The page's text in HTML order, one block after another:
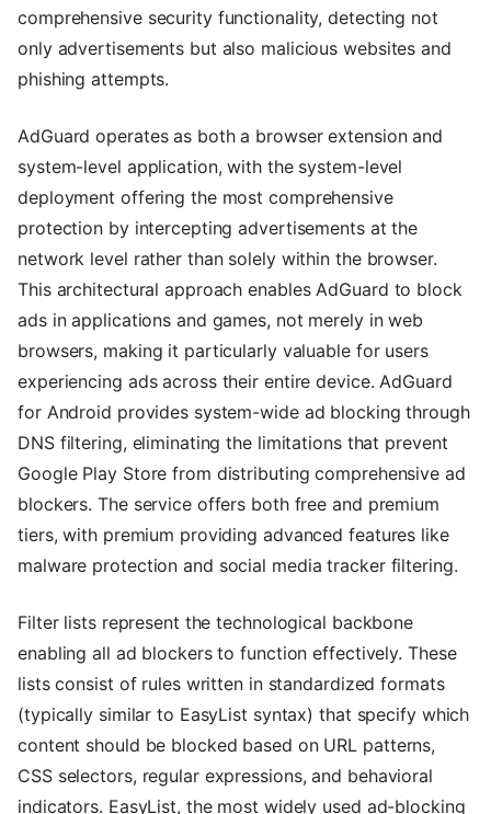
comprehensive security functionality, detecting not
only advertisements but also malicious websites and
phishing attempts.
AdGuard operates as both a browser extension and
system-level application, with the system-level
deployment offering the most comprehensive
protection by intercepting advertisements at the
network level rather than solely within the browser.
This architectural approach enables AdGuard to block
ads in applications and games, not merely in web
browsers, making it particularly valuable for users
experiencing ads across their entire device. AdGuard
for Android provides system-wide ad blocking through
DNS filtering, eliminating the limitations that prevent
Google Play Store from distributing comprehensive ad
blockers. The service offers both free and premium
tiers, with premium providing advanced features like
malware protection and social media tracker filtering.
Filter lists represent the technological backbone
enabling all ad blockers to function effectively. These
lists consist of rules written in standardized formats
(typically similar to EasyList syntax) that specify which
content should be blocked based on URL patterns,
CSS selectors, regular expressions, and behavioral
indicators. EasyList, the most widely used ad-blocking